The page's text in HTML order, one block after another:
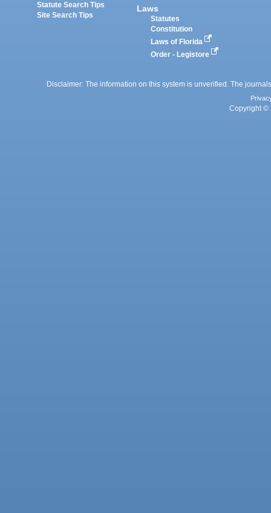
Statute Search Tips
Site Search Tips
Laws
Statutes
Constitution
Laws of Florida
Order - Legistore
Disclaimer: The information on this system is unverified. The
Copyright ©